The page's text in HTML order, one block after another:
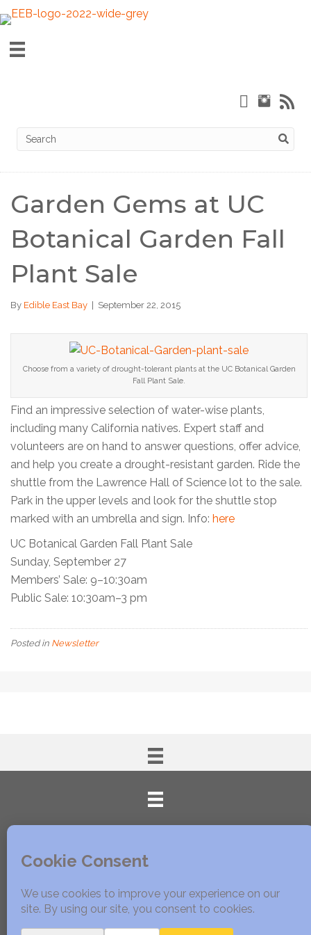
Garden Gems at UC
Botanical Garden Fall
Plant Sale
By Edible East Bay September 22, 2015
Choose from a variety of drought-tolerant plants at the UC Botanical Garden
Fall Plant Sale.
Find an impressive selection of water-wise plants,
including many California natives. Expert staff and
volunteers are on hand to answer questions, offer advice,
and help you create a drought-resistant garden. Ride the
shuttle from the Lawrence Hall of Science lot to the sale.
Park in the upper levels and look for the shuttle stop
marked with an umbrella and sign. Info: here
UC Botanical Garden Fall Plant Sale
Sunday, September 27
Members’ Sale: 9–10:30am
Public Sale: 10:30am–3 pm
Posted in Newsletter